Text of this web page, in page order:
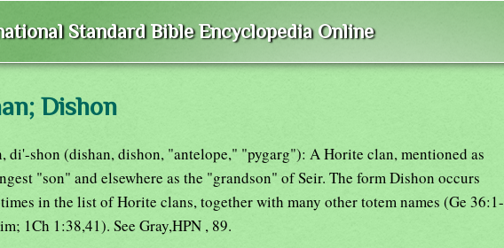
Standard Bible Encyclopedia Online
Dishon
di'-shon (dishan, dishon, "antelope," "pygarg"): A Horite clan, mentioned as
"son" and elsewhere as the "grandson" of Seir. The form Dishon occurs
in the list of Horite clans, together with many other totem names (Ge 36:1-
1Ch 1:38,41). See Gray,HPN , 89.